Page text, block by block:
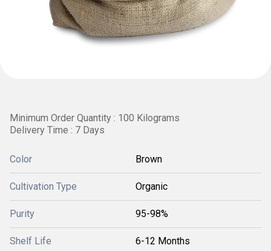
Minimum Order Quantity : 100 Kilograms
Delivery Time : 7 Days
Color Brown
Cultivation Type Organic
Purity 95-98%
Shelf Life 6-12 Months